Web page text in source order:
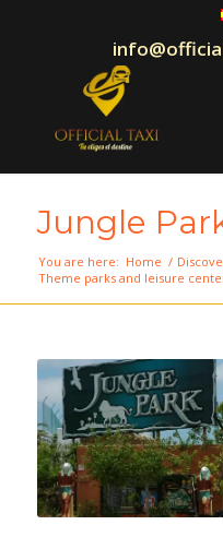
Jungle
You are here: Home /
Theme parks and leisure